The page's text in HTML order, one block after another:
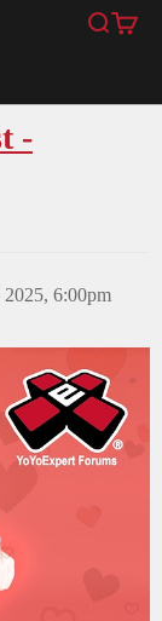
Search
Cart
-
6:00pm